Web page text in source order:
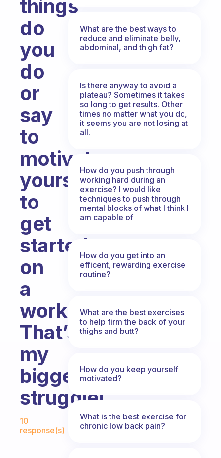
things
do
you
do
or
say
to
motivate
yourself
to
get
started
on
a
workout?
That’s
my
biggest
struggle!
Fabulous Community
10
response(s)
What are the best ways to
reduce and eliminate belly,
abdominal, and thigh fat?
Is there anyway to avoid a
plateau? Sometimes it takes
so long to get results. Other
times no matter what you do,
it seems you are not losing at
all.
How do you push through
working hard during an
exercise? I would like
techniques to push through
mental blocks of what I think I
am capable of
How do you get into an
efficent, rewarding exercise
routine?
What are the best exercises
to help firm the back of your
thighs and butt?
How do you keep yourself
motivated?
What is the best exercise for
chronic low back pain?